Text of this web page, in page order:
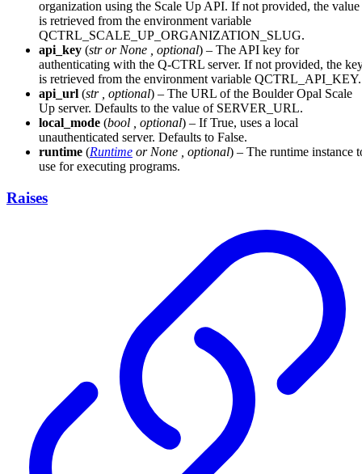
organization using the Scale Up API. If not provided, the value
is retrieved from the environment variable
QCTRL_SCALE_UP_ORGANIZATION_SLUG.
api_key (str or None optional) – The API key for
authenticating with the Q-CTRL server. If not provided, the
is retrieved from the environment variable QCTRL_API_KEY.
api_url (str optional) – The URL of the Boulder Opal Scale
Up server. Defaults to the value of SERVER_URL.
local_mode (bool optional) – If True, uses a local
unauthenticated server. Defaults to False.
runtime (Runtime or None optional) – The runtime instance
use for executing programs.
Raises